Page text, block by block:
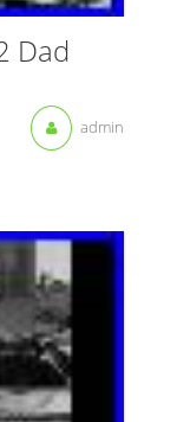
Dad
admin